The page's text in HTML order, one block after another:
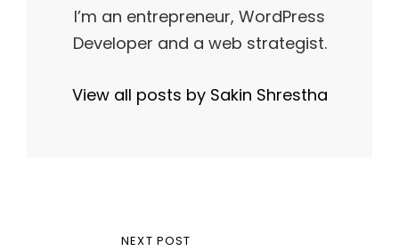
I’m an entrepreneur, WordPress
Developer and a web strategist.
View all posts by Sakin Shrestha
NEXT POST